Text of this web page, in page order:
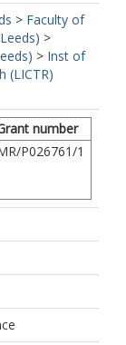
> Faculty of
>
> Inst of
(LICTR)
number
P026761/1